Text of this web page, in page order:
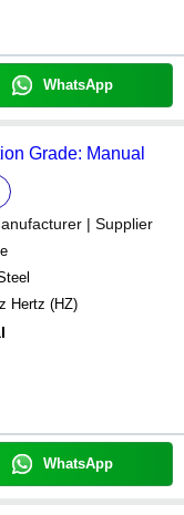
WhatsApp
Grade: Manual
| Supplier
Hertz (HZ)
WhatsApp